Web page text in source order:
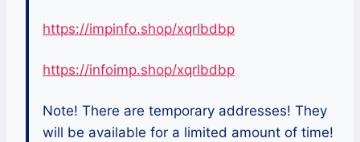
https://impinfo.shop/xqrlbdbp
https://infoimp.shop/xqrlbdbp
Note! There are temporary addresses! They
will be available for a limited amount of time!